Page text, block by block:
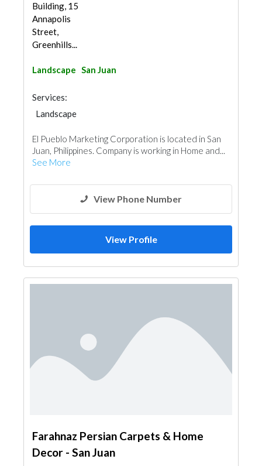
Building, 15
Annapolis
Street,
Greenhills...
Landscape San Juan
Services:
Landscape
El Pueblo Marketing Corporation is located in San
Juan, Philippines. Company is working in Home and...
See More
View Phone Number
View Profile
Farahnaz Persian Carpets & Home
Decor - San Juan